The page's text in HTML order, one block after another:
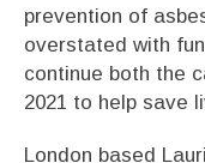
prevention of
overstated with
continue both the
2021 to help save
London based